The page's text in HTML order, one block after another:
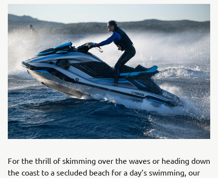
For the thrill of skimming over the waves or heading down
the coast to a secluded beach for a day’s swimming, our